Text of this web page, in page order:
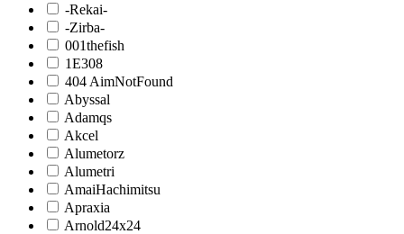
-Rekai-
-Zirba-
001thefish
1E308
404 AimNotFound
Abyssal
Adamqs
Akcel
Alumetorz
Alumetri
AmaiHachimitsu
Apraxia
Arnold24x24